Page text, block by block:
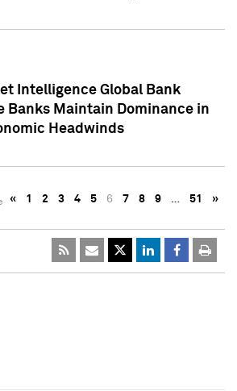
Intelligence Global Bank
Banks Maintain Dominance in
Headwinds
« 1 2 3 4 5 6 7 8 9 … 51 »